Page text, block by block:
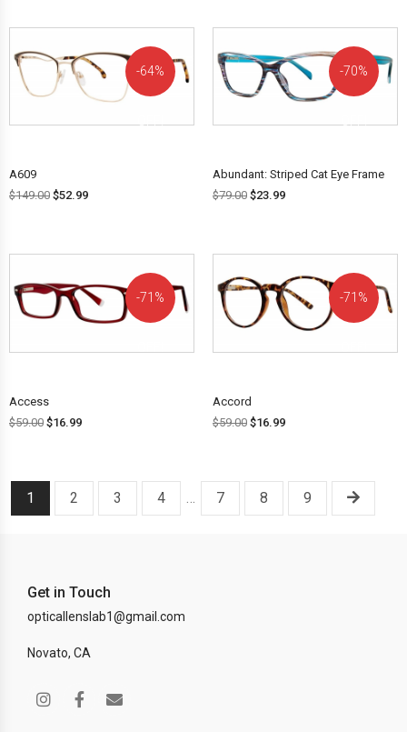
64%
A609
$149.00 $52.99
70%
Abundant: Striped Cat Eye Frame
$79.00 $23.99
71%
Access
$59.00 $16.99
71%
Accord
$59.00 $16.99
1 2 3 4 … 7 8 9
Get in Touch
opticallenslab1@gmail.com
Novato, CA